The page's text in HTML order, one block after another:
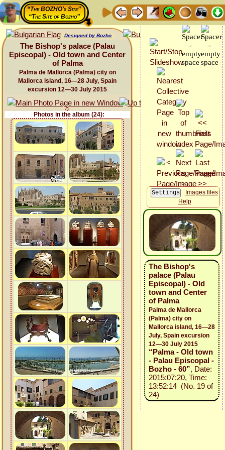
“The BOZHO's Site”
“The Site of Bozho”
Designed by Bozho
The Bishop's palace (Palau
Episcopal) - Old town and Center
of Palma
Palma de Mallorca (Palma) city on
Mallorca island, 16—28 July, Spain
excursion 12—30 July 2015
Photos in the album (24):
Images files
Help
The Bishop's
palace (Palau
Episcopal) - Old
town and Center
of Palma
Palma de Mallorca
(Palma) city on
Mallorca island, 16—28
July, Spain excursion
12—30 July 2015
“Palma - Old town
- Palau Episcopal -
Bozho - 60”, Date:
2015:07:20, Time:
13:52:14 (No. 19 of
24)